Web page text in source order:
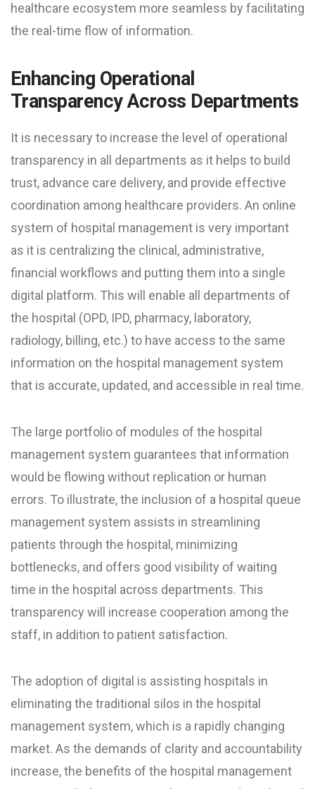
healthcare ecosystem more seamless by facilitating
the real-time flow of information.
Enhancing Operational
Transparency Across Departments
It is necessary to increase the level of operational
transparency in all departments as it helps to build
trust, advance care delivery, and provide effective
coordination among healthcare providers. An online
system of hospital management is very important
as it is centralizing the clinical, administrative,
financial workflows and putting them into a single
digital platform. This will enable all departments of
the hospital (OPD, IPD, pharmacy, laboratory,
radiology, billing, etc.) to have access to the same
information on the hospital management system
that is accurate, updated, and accessible in real time.
The large portfolio of modules of the hospital
management system guarantees that information
would be flowing without replication or human
errors. To illustrate, the inclusion of a hospital queue
management system assists in streamlining
patients through the hospital, minimizing
bottlenecks, and offers good visibility of waiting
time in the hospital across departments. This
transparency will increase cooperation among the
staff, in addition to patient satisfaction.
The adoption of digital is assisting hospitals in
eliminating the traditional silos in the hospital
management system, which is a rapidly changing
market. As the demands of clarity and accountability
increase, the benefits of the hospital management